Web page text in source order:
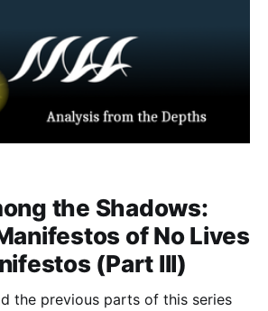
the Shadows:
of No Lives
(Part III)
the previous parts of this series